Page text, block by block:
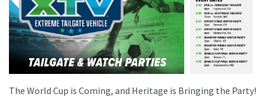
The World Cup is Coming, and Heritage is Bringing the Party!